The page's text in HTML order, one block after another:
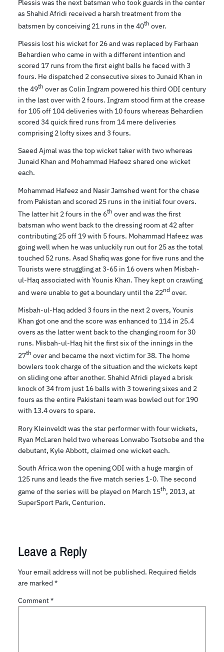
Plessis was the next batsman who took guards in the center
as Shahid Afridi received a harsh treatment from the
batsmen by conceiving 21 runs in the 40th over.
Plessis lost his wicket for 26 and was replaced by Farhaan
Behardien who came in with a different intention and
scored 17 runs from the first eight balls he faced with 3
fours. He dispatched 2 consecutive sixes to Junaid Khan in
the 49th over as Colin Ingram powered his third ODI century
in the last over with 2 fours. Ingram stood firm at the crease
for 105 off 104 deliveries with 10 fours whereas Behardien
scored 34 quick fired runs from 14 mere deliveries
comprising 2 lofty sixes and 3 fours.
Saeed Ajmal was the top wicket taker with two whereas
Junaid Khan and Mohammad Hafeez shared one wicket
each.
Mohammad Hafeez and Nasir Jamshed went for the chase
from Pakistan and scored 25 runs in the initial four overs.
The latter hit 2 fours in the 6th over and was the first
batsman who went back to the dressing room at 42 after
contributing 25 off 19 with 5 fours. Mohammad Hafeez was
going well when he was unluckily run out for 25 as the total
touched 52 runs. Asad Shafiq was gone for five runs and the
Tourists were struggling at 3-65 in 16 overs when Misbah-
ul-Haq associated with Younis Khan. They kept on crawling
and were unable to get a boundary until the 22nd over.
Misbah-ul-Haq added 3 fours in the next 2 overs, Younis
Khan got one and the score was enhanced to 114 in 25.4
overs as the latter went back to the changing room for 30
runs. Misbah-ul-Haq hit the first six of the innings in the
27th over and became the next victim for 38. The home
bowlers took charge of the situation and the wickets kept
on sliding one after another. Shahid Afridi played a brisk
knock of 34 from just 16 balls with 3 towering sixes and 2
fours as the entire Pakistani team was bowled out for 190
with 13.4 overs to spare.
Rory Kleinveldt was the star performer with four wickets,
Ryan McLaren held two whereas Lonwabo Tsotsobe and the
debutant, Kyle Abbott, claimed one wicket each.
South Africa won the opening ODI with a huge margin of
125 runs and leads the five match series 1-0. The second
game of the series will be played on March 15th, 2013, at
SuperSport Park, Centurion.
Leave a Reply
Your email address will not be published. Required fields
are marked *
Comment*